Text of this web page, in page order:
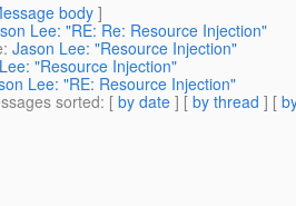
body]
Lee: "RE: Re: Resource Injection"
: Jason Lee: "Resource Injection"
"Resource Injection"
Lee: "RE: Resource Injection"
sorted: [ by date ] [ by thread ] [